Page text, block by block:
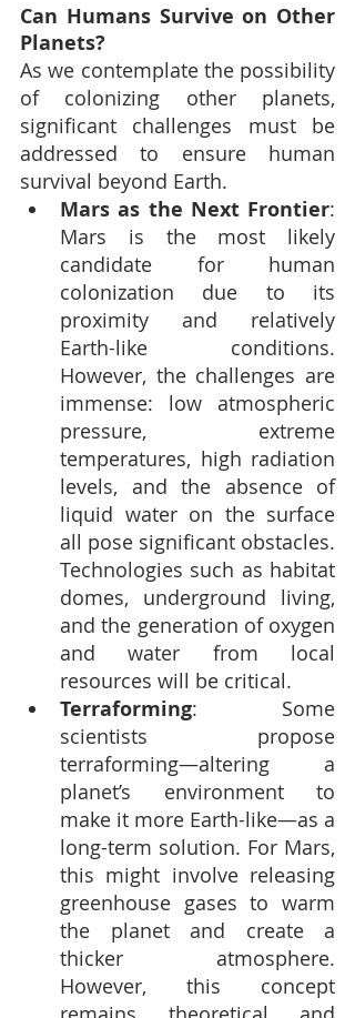
Can Humans Survive on Other
Planets?
As we contemplate the possibility
of colonizing other planets,
significant challenges must be
addressed to ensure human
survival beyond Earth.
Mars as the Next Frontier:
Mars is the most likely
candidate for human
colonization due to its
proximity and relatively
Earth-like conditions.
However, the challenges are
immense: low atmospheric
pressure, extreme
temperatures, high radiation
levels, and the absence of
liquid water on the surface
all pose significant obstacles.
Technologies such as habitat
domes, underground living,
and the generation of oxygen
and water from local
resources will be critical.
Terraforming: Some
scientists propose
terraforming—altering a
planet’s environment to
make it more Earth-like—as a
long-term solution. For Mars,
this might involve releasing
greenhouse gases to warm
the planet and create a
thicker atmosphere.
However, this concept